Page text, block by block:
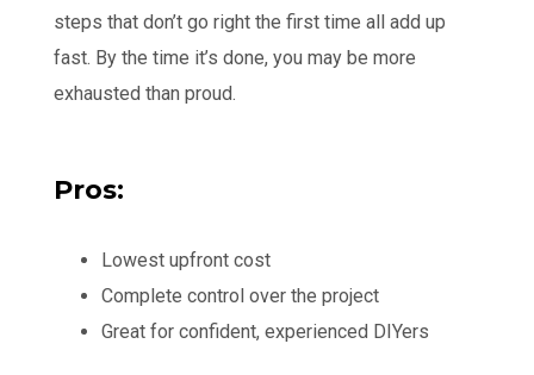
steps that don’t go right the first time all add up
fast. By the time it’s done, you may be more
exhausted than proud.
Pros:
Lowest upfront cost
Complete control over the project
Great for confident, experienced DIYers